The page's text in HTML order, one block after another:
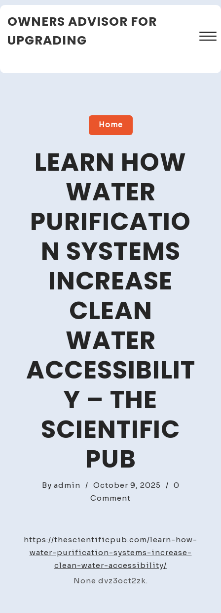
Skip
toOWNERS ADVISOR FOR
UPGRADING
Close
Home
LEARN HOW
WATER
PURIFICATIO
N SYSTEMS
INCREASE
CLEAN
WATER
ACCESSIBILIT
Y – THE
SCIENTIFIC
PUB
By admin / October 9, 2025 / 0
Comment
Water
Purification
Systems
https://thescientificpub.com/learn-how-
water-purification-systems-increase-
clean-water-accessibility/
None dvz3oct2zk.